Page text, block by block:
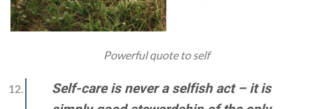
Powerful quote to self
Self-care is never a selfish act – it is